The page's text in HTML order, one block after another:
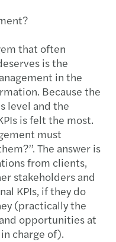
that often
is the
in the
Because the
level and the
is felt the most.
must
The answer is
from clients,
stakeholders and
KPIs, if they do
(practically the
opportunities at
charge of).